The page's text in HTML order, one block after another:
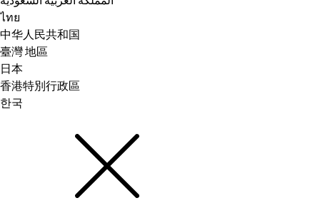
ไทย
中华人民共和国
臺灣 地區
日本
香港特別行政區
한국